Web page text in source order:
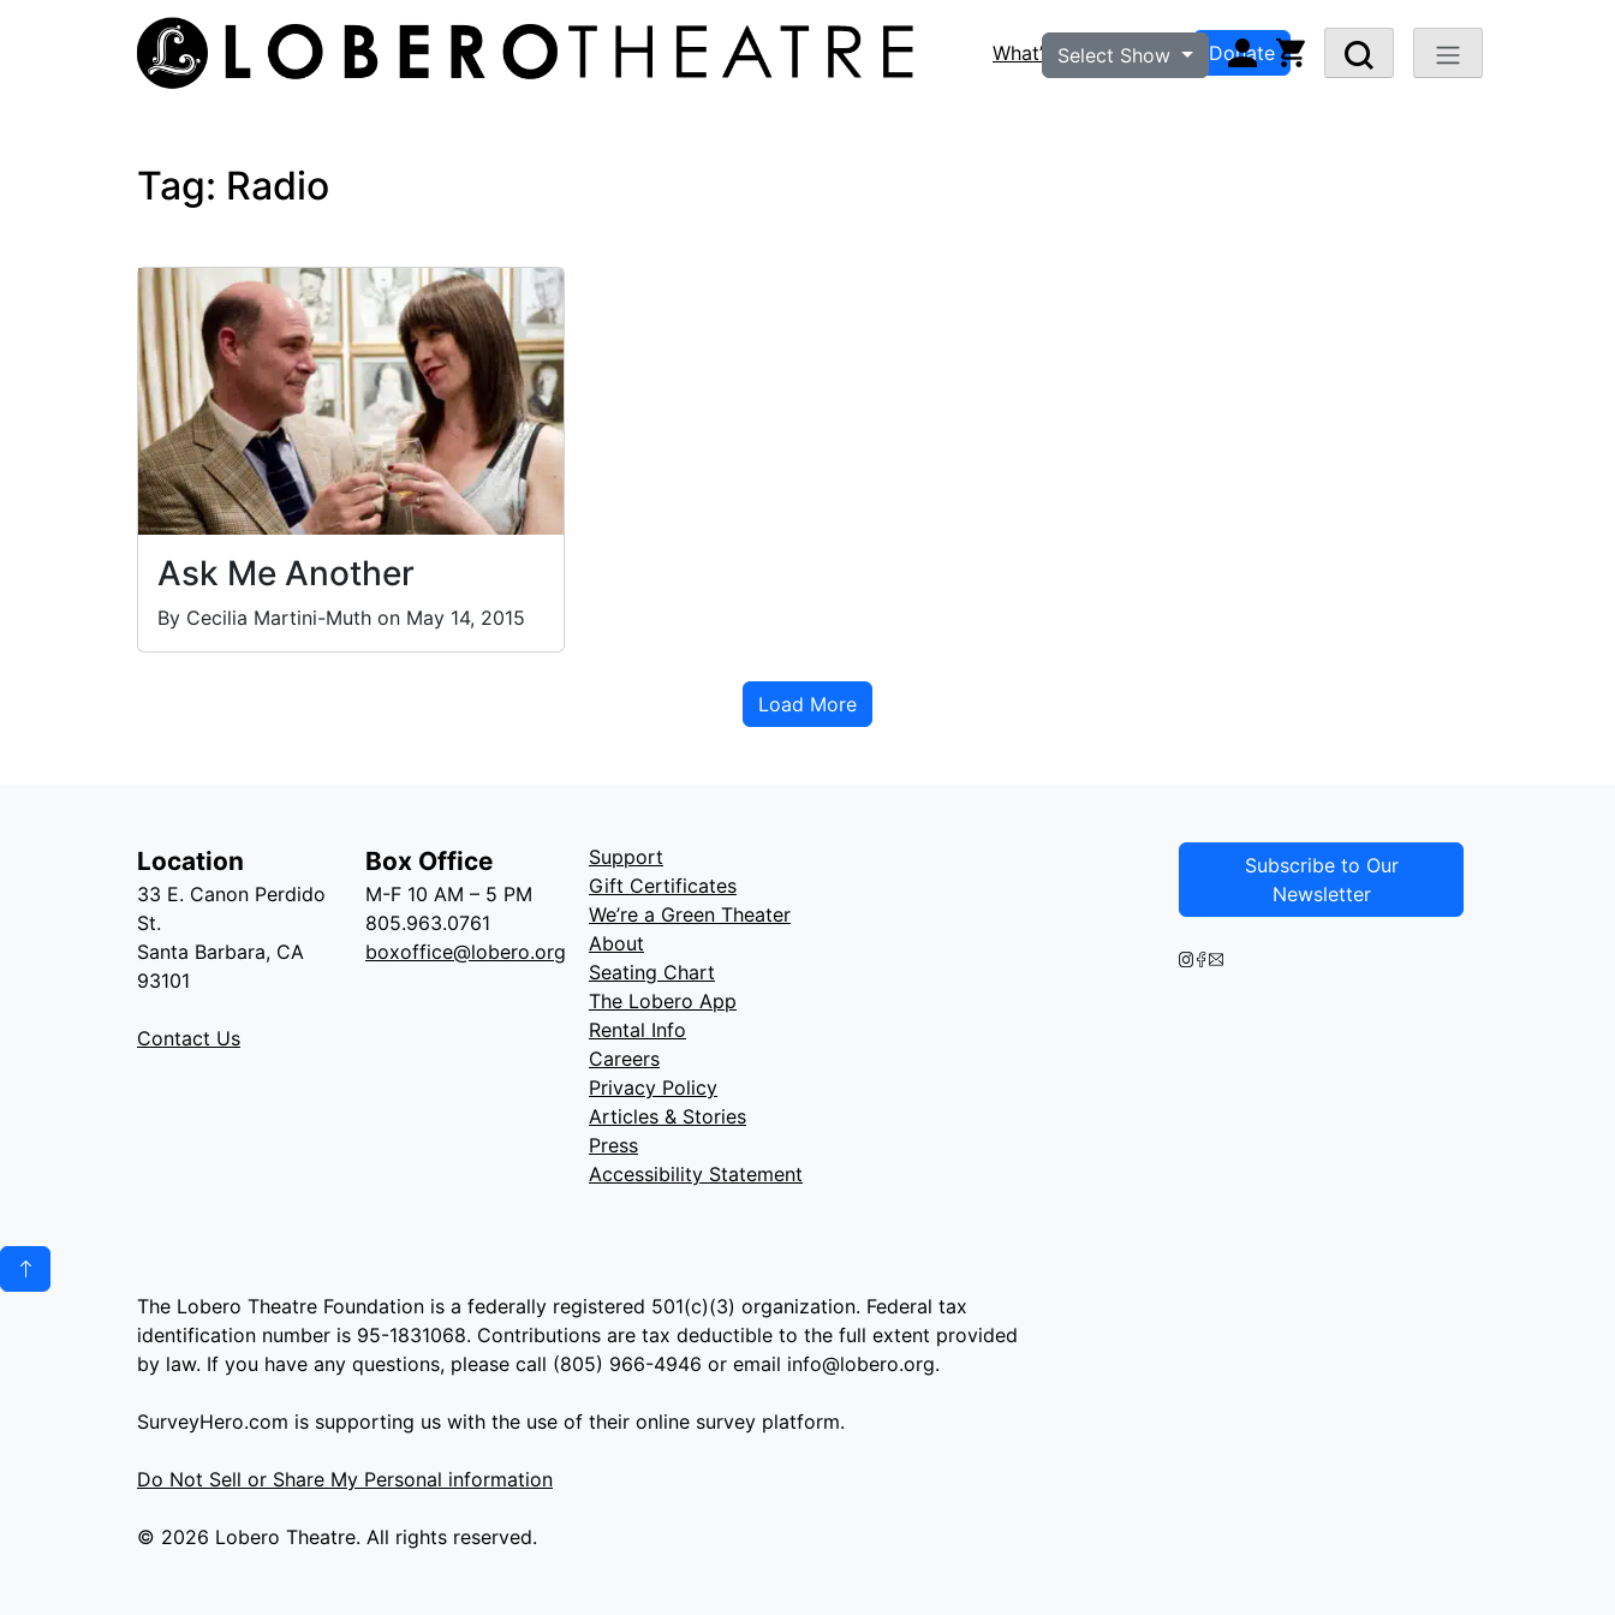
What’s OnVisit FAQ Donate
Select Show
Tag: Radio
Ask Me Another
By Cecilia Martini-Muth on May 14, 2015
Load More
Location
33 E. Canon Perdido
St.
Santa Barbara, CA
93101
Contact Us
Box Office
M-F 10 AM – 5 PM
805.963.0761
boxoffice@lobero.org
Support
Gift Certificates
We’re a Green Theater
About
Seating Chart
The Lobero App
Rental Info
Careers
Privacy Policy
Articles & Stories
Press
Accessibility Statement
Subscribe to Our
Newsletter
The Lobero Theatre Foundation is a federally registered 501(c)(3) organization. Federal tax
identification number is 95-1831068. Contributions are tax deductible to the full extent provided
by law. If you have any questions, please call (805) 966-4946 or email info@lobero.org.
SurveyHero.com is supporting us with the use of their online survey platform.
Do Not Sell or Share My Personal information
© 2026 Lobero Theatre. All rights reserved.